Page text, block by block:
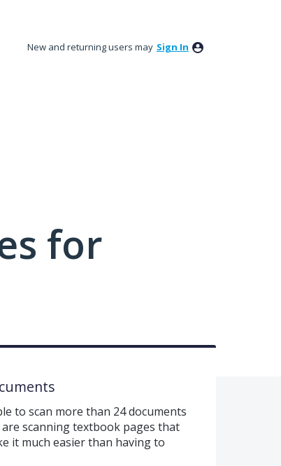
New and returning users may Sign In
for
to scan more than 24 documents
scanning textbook pages that
it much easier than having to